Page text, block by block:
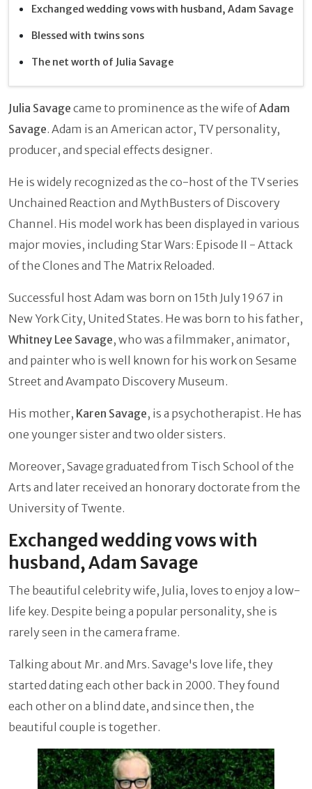
Exchanged wedding vows with husband, Adam Savage
Blessed with twins sons
The net worth of Julia Savage
Julia Savage came to prominence as the wife ofAdam
Savage. Adam is an American actor, TV personality,
producer, and special effects designer.
He is widely recognized as the co-host of the TV series
Unchained Reaction and MythBusters of Discovery
Channel. His model work has been displayed in various
major movies, including Star Wars: Episode II - Attack
of the Clones and The Matrix Reloaded.
Successful host Adam was born on 15th July 1967 in
New York City, United States. He was born to his father,
Whitney Lee Savage, who was a filmmaker, animator,
and painter who is well known for his work on Sesame
Street and Avampato Discovery Museum.
His mother, Karen Savage, is a psychotherapist. He has
one younger sister and two older sisters.
Moreover, Savage graduated from Tisch School of the
Arts and later received an honorary doctorate from the
University of Twente.
Exchanged wedding vows with
husband, Adam Savage
The beautiful celebrity wife, Julia, loves to enjoy a low-
life key. Despite being a popular personality, she is
rarely seen in the camera frame.
Talking about Mr. and Mrs. Savage's love life, they
started dating each other back in 2000. They found
each other on a blind date, and since then, the
beautiful couple is together.